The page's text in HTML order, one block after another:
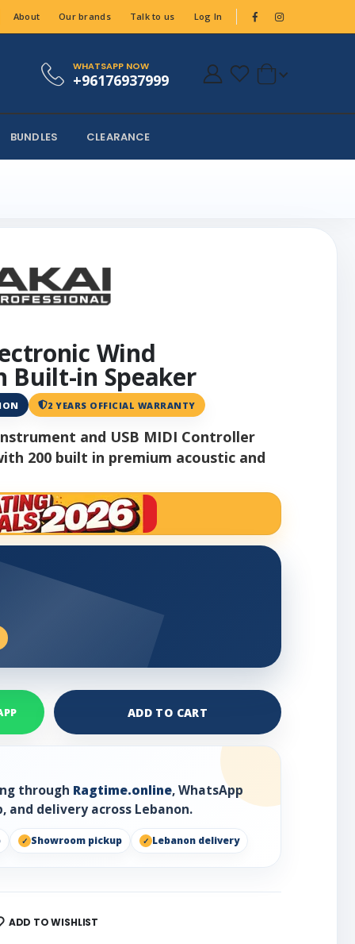
About Our brands Talk to us Log In
WHATSAPP NOW
+96176937999
BUNDLES CLEARANCE
Wind
Built-in Speaker
2 YEARS OFFICIAL WARRANTY
and USB MIDI Controller
200 built in premium acoustic and
ADD TO CART
through Ragtime.online, WhatsApp
and delivery across Lebanon.
Showroom pickup Lebanon delivery
ADD TO WISHLIST